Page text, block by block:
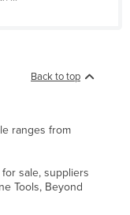
Back to top
ranges from
sale, suppliers
Tools, Beyond